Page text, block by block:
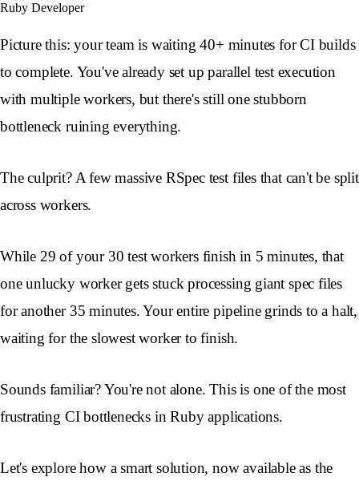
Ruby Developer
Picture this: your team is waiting 40+ minutes for CI builds
to complete. You've already set up parallel test execution
with multiple workers, but there's still one stubborn
bottleneck ruining everything.
The culprit? A few massive RSpec test files that can't be split
across workers.
While 29 of your 30 test workers finish in 5 minutes, that
one unlucky worker gets stuck processing giant spec files
for another 35 minutes. Your entire pipeline grinds to a halt,
waiting for the slowest worker to finish.
Sounds familiar? You're not alone. This is one of the most
frustrating CI bottlenecks in Ruby applications.
Let's explore how a smart solution, now available as the